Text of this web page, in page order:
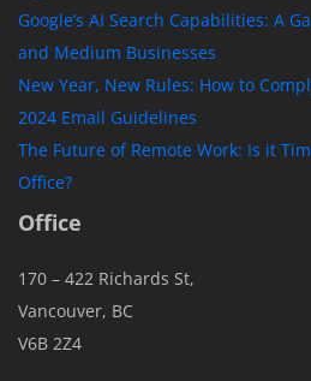
Google’s AI Search Capabilities: A
and Medium Businesses
New Year, New Rules: How to
2024 Email Guidelines
The Future of Remote Work: Is it
Office?
Office
170 – 422 Richards St,
Vancouver, BC
V6B 2Z4